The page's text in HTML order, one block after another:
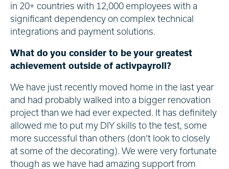
in 20+ countries with 12,000 employees with a
significant dependency on complex technical
integrations and payment solutions.
What do you consider to be your greatest
achievement outside of activpayroll?
We have just recently moved home in the last year
and had probably walked into a bigger renovation
project than we had ever expected. It has definitely
allowed me to put my DIY skills to the test, some
more successful than others (don’t look to closely
at some of the decorating). We were very fortunate
though as we have had amazing support from